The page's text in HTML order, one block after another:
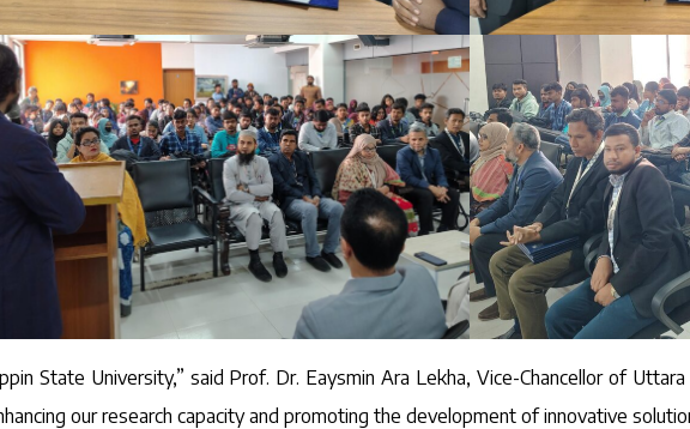
State University,” said Prof. Dr. Eaysmin Ara Lekha, Vice-Chancellor of
our research capacity and promoting the development of innovative